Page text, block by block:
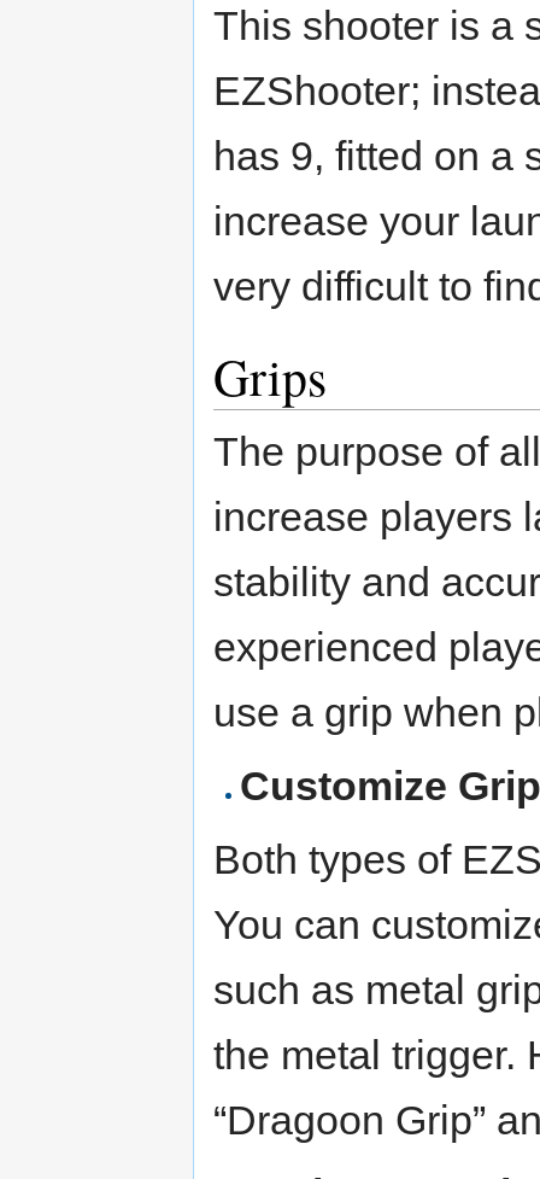
This shooter is a
EZShooter;
has 9, fitted on a
increase your
very difficult to
Grips
The purpose of
increase players
stability and
experienced
use a grip when
Customize
Both types of
You can
such as metal
the metal trigger.
“Dragoon Grip”